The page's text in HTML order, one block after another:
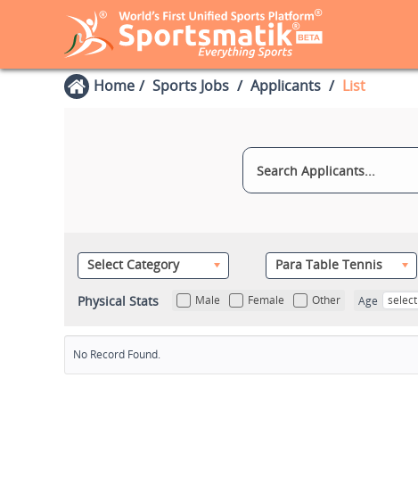
Home Sports Jobs Applicants List
Select Category Para Table Tennis
Physical Stats Male Female Other Age select
No Record Found.